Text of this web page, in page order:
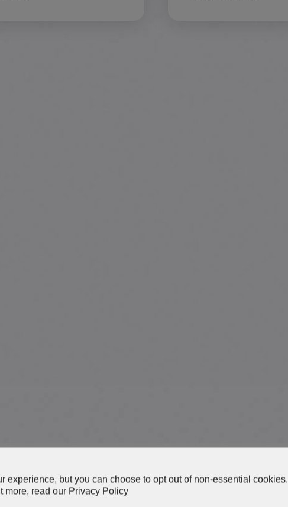
experience, but you can choose to opt out of non-essential cookies.
more, read our Privacy Policy